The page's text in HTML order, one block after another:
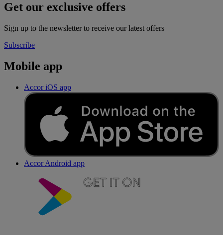
Get our exclusive offers
Sign up to the newsletter to receive our latest offers
Subscribe
Mobile app
Accor iOS app
Accor Android app